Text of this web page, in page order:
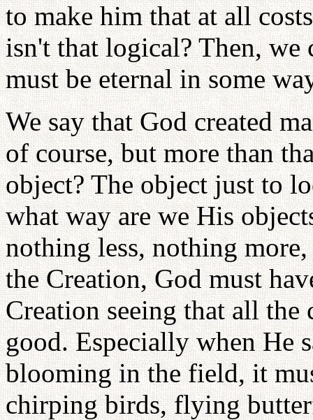
to make him that at all
isn't that logical? Then, we
must be eternal in some
We say that God created
of course, but more than
object? The object just to
what way are we His
nothing less, nothing
the Creation, God must
Creation seeing that all the
good. Especially when He
blooming in the field, it
chirping birds, flying